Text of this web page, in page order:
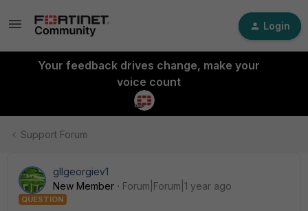
Login
Your feedback drives change, make your
voice count
Support Forum
gllgeorgiev1
New Member
Forum|Forum|1 year ago
QUESTION